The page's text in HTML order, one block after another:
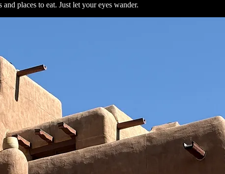
places to eat. Just let your eyes wander.